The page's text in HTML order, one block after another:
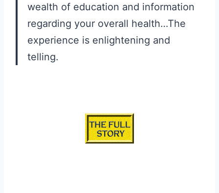
wealth of education and information
regarding your overall health…The
experience is enlightening and
telling.